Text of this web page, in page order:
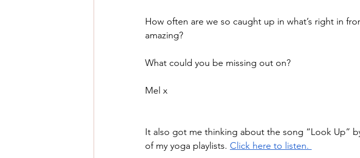
How often are we so caught up in what’s right in
amazing?
What could you be missing out on?
Mel x
It also got me thinking about the song “Look Up”
of my yoga playlists. Click here to listen.